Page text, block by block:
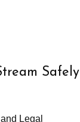
Safely
Legal